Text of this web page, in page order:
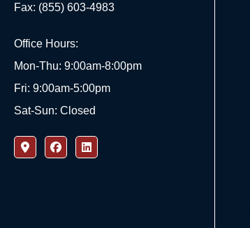
Fax: (855) 603-4983
Office Hours:
Mon-Thu: 9:00am-8:00pm
Fri: 9:00am-5:00pm
Sat-Sun: Closed